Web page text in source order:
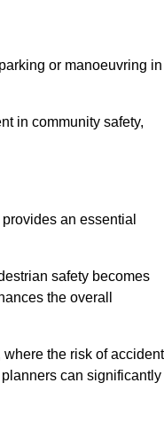
or manoeuvring in
in community safety,
an essential
safety becomes
the overall
the risk of
can significantly